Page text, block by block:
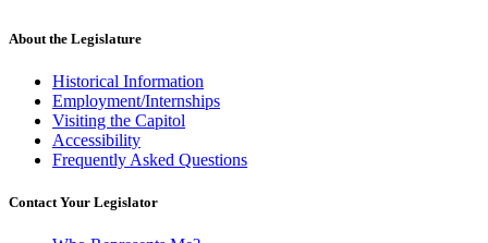
About the Legislature
Historical Information
Employment/Internships
Visiting the Capitol
Accessibility
Frequently Asked Questions
Contact Your Legislator